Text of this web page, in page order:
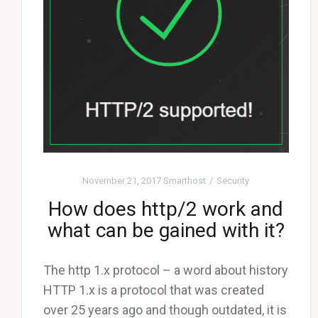
November 21, 2017 Smarthost Security
How does http/2 work and
what can be gained with it?
The http 1.x protocol – a word about history
HTTP 1.x is a protocol that was created
over 25 years ago and though outdated, it is